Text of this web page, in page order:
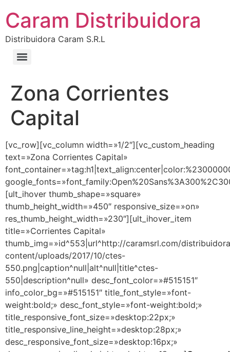
Caram Distribuidora
Distribuidora Caram S.R.L
Zona Corrientes
Capital
[vc_row][vc_column width=»1/2″][vc_custom_heading
text=»Zona Corrientes Capital»
[ult_ihover thumb_shape=»square»
thumb_height_width=»450″ responsive_size=»on»
res_thumb_height_width=»230″][ult_ihover_item
title=»Corrientes Capital»
thumb_img=»id^553|url^http://caramsrl.com/
content/uploads/2017/10/ctes-
550.png|caption^null|alt^null|title^ctes-
550|description^null» desc_font_color=»#515151″
info_color_bg=»#515151″ title_font_style=»font-
weight:bold;» desc_font_style=»font-weight:bold;»
title_responsive_font_size=»desktop:22px;»
title_responsive_line_height=»desktop:28px;»
desc_responsive_font_size=»desktop:16px;»